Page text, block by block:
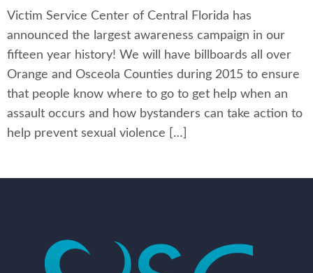
Victim Service Center of Central Florida has
announced the largest awareness campaign in our
fifteen year history! We will have billboards all over
Orange and Osceola Counties during 2015 to ensure
that people know where to go to get help when an
assault occurs and how bystanders can take action to
help prevent sexual violence […]